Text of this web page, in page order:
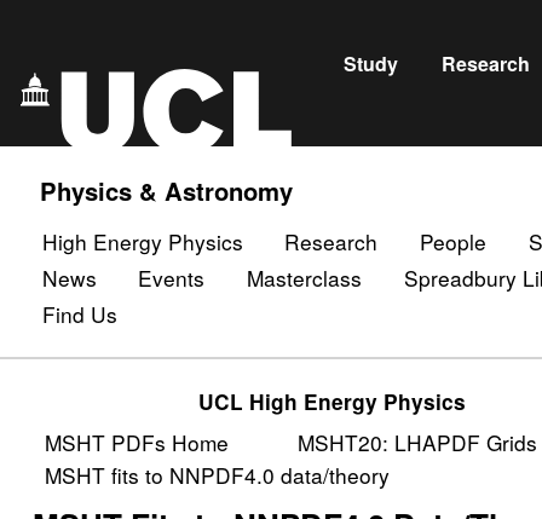
Study Research
Physics & Astronomy
High Energy Physics Research People
News
Events Masterclass
Spreadbury
Find Us
UCL High Energy Physics
MSHT PDFs Home
MSHT20: LHAPDF Grids
MSHT fits to NNPDF4.0 data/theory